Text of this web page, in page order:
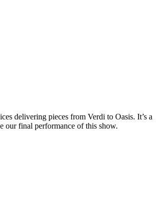
delivering pieces from Verdi to Oasis. It’s a
our final performance of this show.